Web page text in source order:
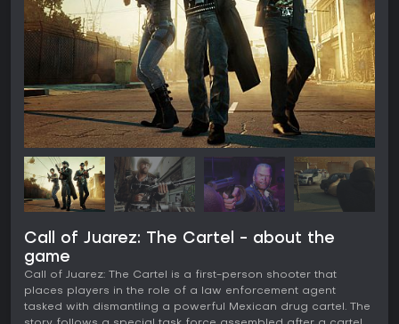
Call of Juarez: The Cartel - about the
game
Call of Juarez: The Cartel is a first-person shooter that
places players in the role of a law enforcement agent
tasked with dismantling a powerful Mexican drug cartel. The